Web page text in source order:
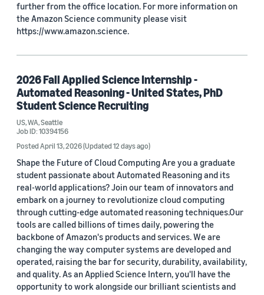
further from the office location. For more information on
the Amazon Science community please visit
https://www.amazon.science.
2026 Fall Applied Science Internship -
Automated Reasoning - United States, PhD
Student Science Recruiting
US, WA, Seattle
Job ID: 10394156
Posted April 13, 2026(Updated 12 days ago)
Shape the Future of Cloud Computing Are you a graduate
student passionate about Automated Reasoning and its
real-world applications? Join our team of innovators and
embark on a journey to revolutionize cloud computing
through cutting-edge automated reasoning techniques.Our
tools are called billions of times daily, powering the
backbone of Amazon's products and services. We are
changing the way computer systems are developed and
operated, raising the bar for security, durability, availability,
and quality. As an Applied Science Intern, you'll have the
opportunity to work alongside our brilliant scientists and